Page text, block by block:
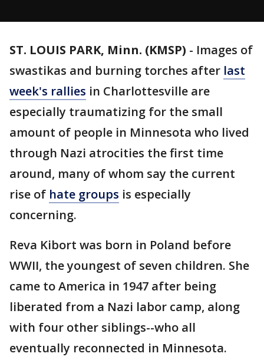
ST. LOUIS PARK, Minn. (KMSP) - Images of
swastikas and burning torches after last
week's rallies in Charlottesville are
especially traumatizing for the small
amount of people in Minnesota who lived
through Nazi atrocities the first time
around, many of whom say the current
rise of hate groups is especially
concerning.
Reva Kibort was born in Poland before
WWII, the youngest of seven children. She
came to America in 1947 after being
liberated from a Nazi labor camp, along
with four other siblings--who all
eventually reconnected in Minnesota.